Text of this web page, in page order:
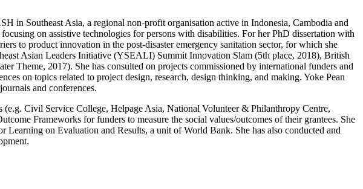
in Southeast Asia, a regional non-profit organisation active in Indonesia, Cambodia and
on assistive technologies for persons with disabilities. For her PhD dissertation with
to product innovation in the post-disaster emergency sanitation sector, for which she
Asian Leaders Initiative (YSEALI) Summit Innovation Slam (5th place, 2018), British
2017). She has consulted on projects commissioned by international funders and
on topics related to project design, research, design thinking, and making. Yoke Pean
and conferences.
(e.g. Civil Service College, Helpage Asia, National Volunteer & Philanthropy Centre,
Frameworks for funders to measure the social values/outcomes of their grantees. She
Learning on Evaluation and Results, a unit of World Bank. She has also conducted and